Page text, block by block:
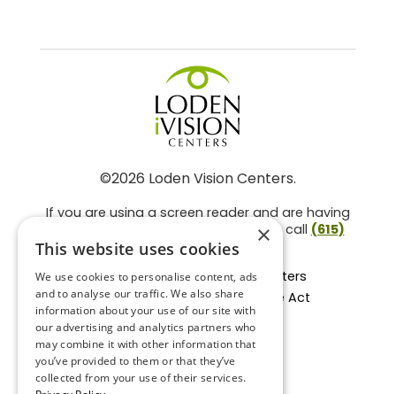
©2026 Loden Vision Centers.
If you are using a screen reader and are having
problems using this website, please call (615)
859-3937.
Facts About Loden Vision Centers
Section 1557 - Affordable Care Act
Non-Discrimination Form
Privacy Practices
Privacy Policy
Accessibility Statement
×
This website uses cookies
We use cookies to personalise content, ads
and to analyse our traffic. We also share
information about your use of our site with
our advertising and analytics partners who
may combine it with other information that
you’ve provided to them or that they’ve
collected from your use of their services.